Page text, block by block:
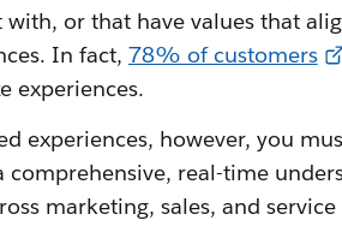
or that have values that
In fact,78% of customers
experiences.
experiences, however, you
comprehensive, real-time
marketing, sales, and